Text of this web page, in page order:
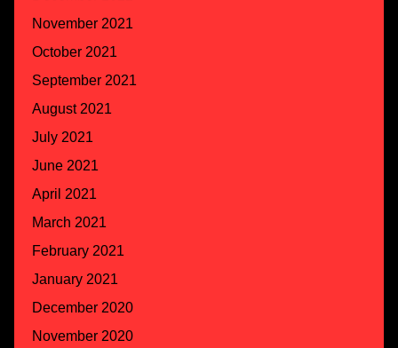
November 2021
October 2021
September 2021
August 2021
July 2021
June 2021
April 2021
March 2021
February 2021
January 2021
December 2020
November 2020